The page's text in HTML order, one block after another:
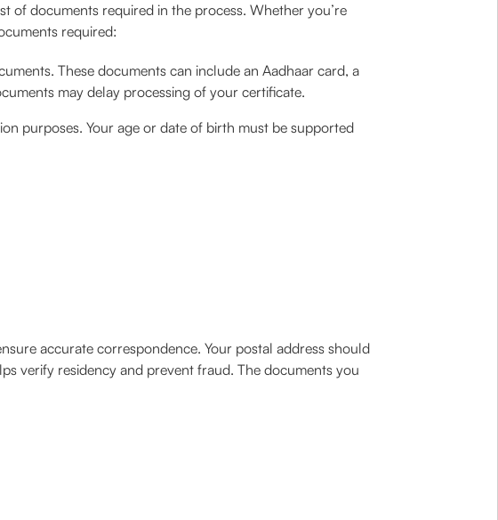
of documents required in the process. Whether you’re
required:
These documents can include an Aadhaar card, a
may delay processing of your certificate.
purposes. Your age or date of birth must be supported
accurate correspondence. Your postal address should
verify residency and prevent fraud. The documents you